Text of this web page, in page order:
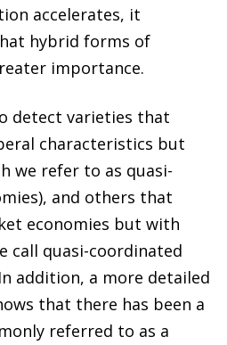
accelerates, it
hybrid forms of
importance.
detect varieties that
characteristics but
we refer to as quasi-
and others that
economies but with
call quasi-coordinated
addition, a more detailed
that there has been a
referred to as a